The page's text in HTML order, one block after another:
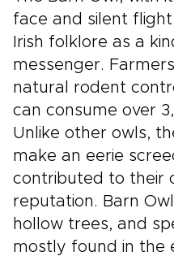
face and silent
Irish folklore as a
messenger.
natural rodent
can consume over
Unlike other owls,
make an eerie
contributed to their
reputation. Barn
hollow trees, and
mostly found in the